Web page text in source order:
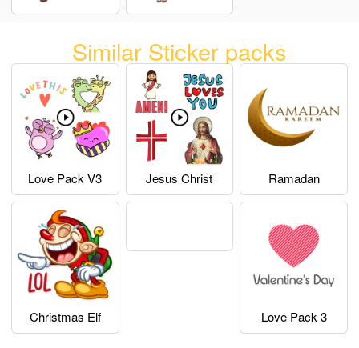
Similar Sticker packs
Love Pack V3 Jesus Christ Ramadan
Christmas Elf Love Pack 3